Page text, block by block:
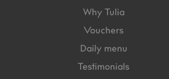
Why Tulia
Vouchers
Daily menu
Testimonials